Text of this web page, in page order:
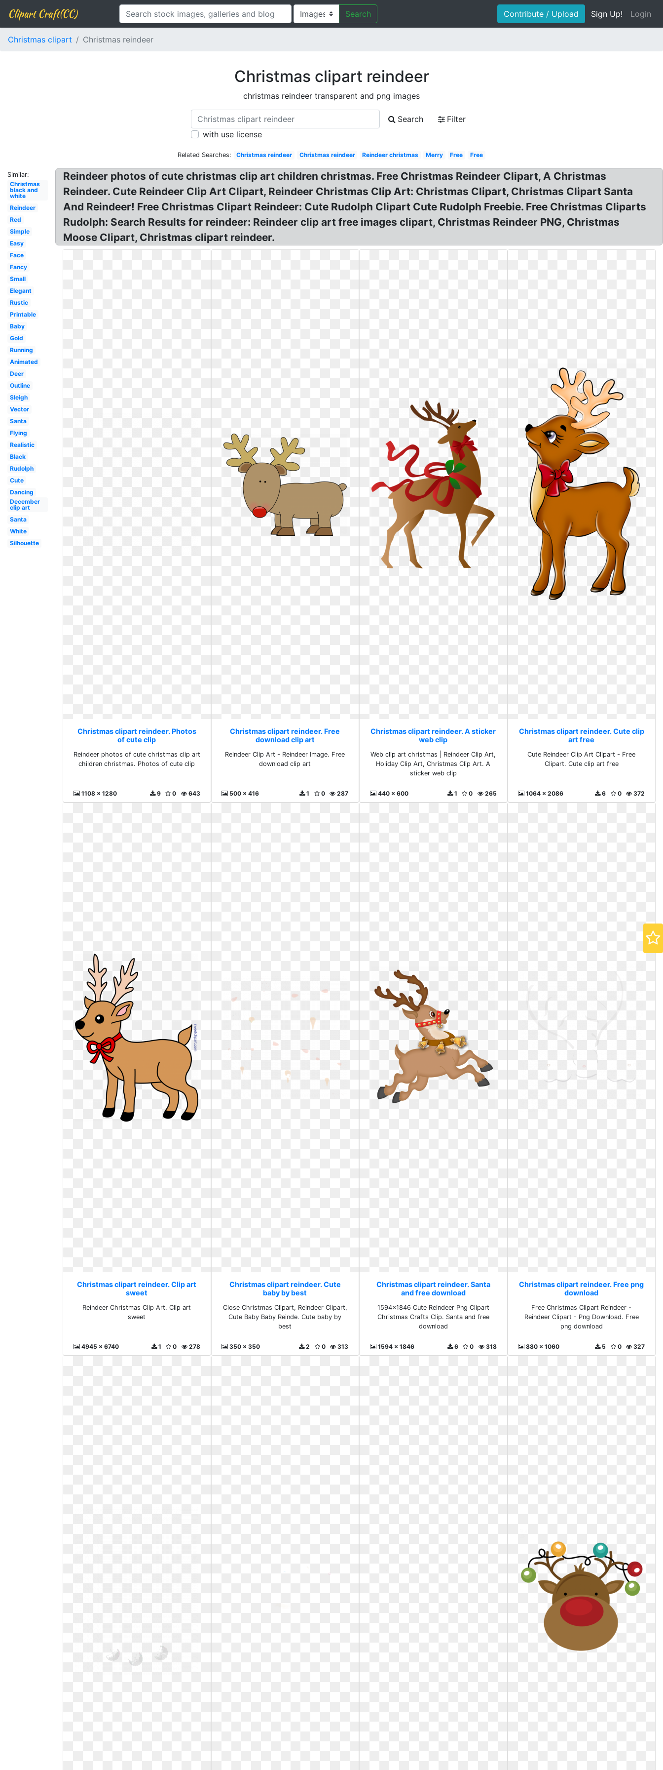
Clipart Craft(CC) Search Contribute / Upload Sign Up! Login
Christmas clipart Christmas reindeer
Christmas clipart reindeer
christmas reindeer transparent and png images
Search
Filter
with use license
Related Searches: Christmas reindeer Christmas reindeer Reindeer christmas Merry Free Free
Similar:
Christmas
black and
white
Reindeer
Red
Simple
Easy
Face
Fancy
Small
Elegant
Rustic
Printable
Baby
Gold
Running
Animated
Deer
Outline
Sleigh
Vector
Santa
Flying
Realistic
Black
Rudolph
Cute
Dancing
December
clip art
Santa
White
Silhouette
Reindeer photos of cute christmas clip art children christmas. Free Christmas Reindeer Clipart, A Christmas
Reindeer. Cute Reindeer Clip Art Clipart, Reindeer Christmas Clip Art: Christmas Clipart, Christmas Clipart Santa
And Reindeer! Free Christmas Clipart Reindeer: Cute Rudolph Clipart Cute Rudolph Freebie. Free Christmas Cliparts
Rudolph: Search Results for reindeer: Reindeer clip art free images clipart, Christmas Reindeer PNG, Christmas
Moose Clipart, Christmas clipart reindeer.
Christmas clipart reindeer. Photos
of cute clip
Reindeer photos of cute christmas clip art
children christmas. Photos of cute clip
1108 x 1280 643
0
9
Christmas clipart reindeer. Free
download clip art
Reindeer Clip Art - Reindeer Image. Free
download clip art
500 x 416 287
0
1
Christmas clipart reindeer. A sticker
web clip
Web clip art christmas | Reindeer Clip Art,
Holiday Clip Art, Christmas Clip Art. A
sticker web clip
440 x 600 265
0
1
Christmas clipart reindeer. Cute clip
art free
Cute Reindeer Clip Art Clipart - Free
Clipart. Cute clip art free
1064 x 2086 372
0
6
Christmas clipart reindeer. Clip art
sweet
Reindeer Christmas Clip Art. Clip art
sweet
4945 x 6740 278
0
1
Christmas clipart reindeer. Cute
baby by best
Close Christmas Clipart, Reindeer Clipart,
Cute Baby Baby Reinde. Cute baby by
best
350 x 350 313
0
2
Christmas clipart reindeer. Santa
and free download
1594x1846 Cute Reindeer Png Clipart
Christmas Crafts Clip. Santa and free
download
1594 x 1846 318
0
6
Christmas clipart reindeer. Free png
download
Free Christmas Clipart Reindeer -
Reindeer Clipart - Png Download. Free
png download
880 x 1060 327
0
5